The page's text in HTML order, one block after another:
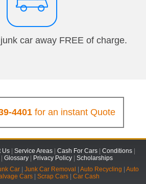
car away FREE of charge.
4401for an instant Quote
Us Service Areas Cash For Cars Conditions
Glossary Privacy Policy
Scholarships
Car| Junk Car Removal Auto Recycling
Auto
Cars| Scrap Cars| Car Cash